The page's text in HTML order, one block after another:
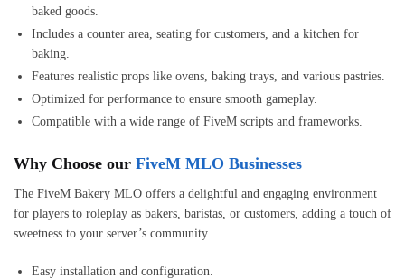
baked goods.
Includes a counter area, seating for customers, and a kitchen for
baking.
Features realistic props like ovens, baking trays, and various pastries.
Optimized for performance to ensure smooth gameplay.
Compatible with a wide range of FiveM scripts and frameworks.
Why Choose our FiveM MLO Businesses
The FiveM Bakery MLO offers a delightful and engaging environment
for players to roleplay as bakers, baristas, or customers, adding a touch of
sweetness to your server’s community.
Easy installation and configuration.